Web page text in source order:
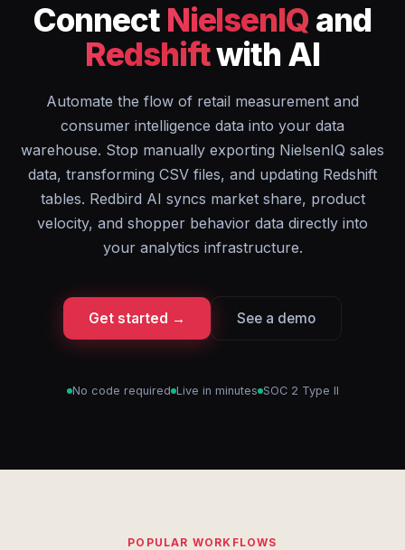
Connect NielsenIQ and
Redshiftwith AI
Automate the flow of retail measurement and
consumer intelligence data into your data
warehouse. Stop manually exporting NielsenIQ sales
data, transforming CSV files, and updating Redshift
tables. Redbird AI syncs market share, product
velocity, and shopper behavior data directly into
your analytics infrastructure.
Get started → See a demo
No code required Live in minutes SOC 2 Type II
POPULAR WORKFLOWS